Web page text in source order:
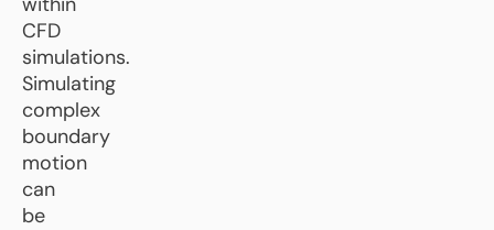
CFD
simulations.
Simulating
complex
boundary
motion
can
be